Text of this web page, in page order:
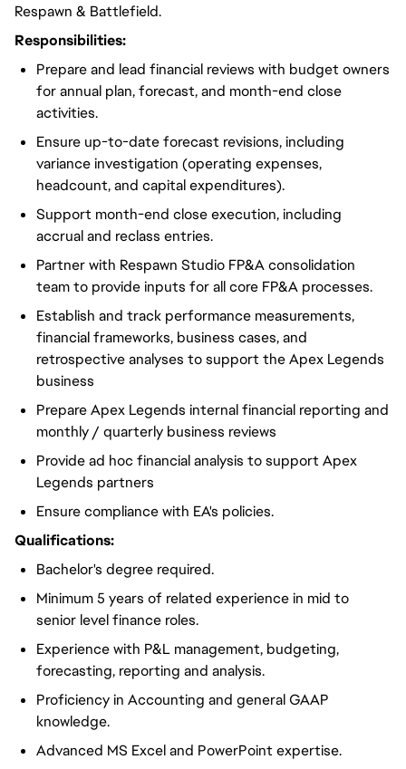
Respawn & Battlefield.
Responsibilities:
Prepare and lead financial reviews with budget owners
for annual plan, forecast, and month-end close
activities.
Ensure up-to-date forecast revisions, including
variance investigation (operating expenses,
headcount, and capital expenditures).
Support month-end close execution, including
accrual and reclass entries.
Partner with Respawn Studio FP&A consolidation
team to provide inputs for all core FP&A processes.
Establish and track performance measurements,
financial frameworks, business cases, and
retrospective analyses to support the Apex Legends
business
Prepare Apex Legends internal financial reporting and
monthly / quarterly business reviews
Provide ad hoc financial analysis to support Apex
Legends partners
Ensure compliance with EA's policies.
Qualifications:
Bachelor's degree required.
Minimum 5 years of related experience in mid to
senior level finance roles.
Experience with P&L management, budgeting,
forecasting, reporting and analysis.
Proficiency in Accounting and general GAAP
knowledge.
Advanced MS Excel and PowerPoint expertise.